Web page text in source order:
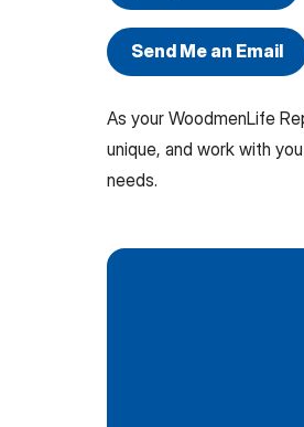
Send Me an Email
As your WoodmenLife
unique, and work with
needs.